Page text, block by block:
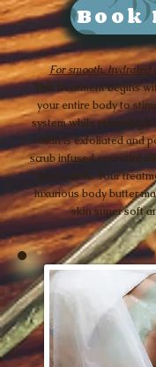
Book
For smooth, hydrated
This treatment begins
your entire body to
system while removing
Skin is exfoliated and
scrub infused essential
hot towels. Your
luxurious body butter
skin super soft